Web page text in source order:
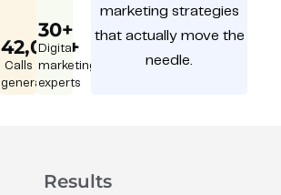
42,000+
Calls
generated
30+
Digital
marketing
experts
marketing strategies
that actually move the
needle.
Results